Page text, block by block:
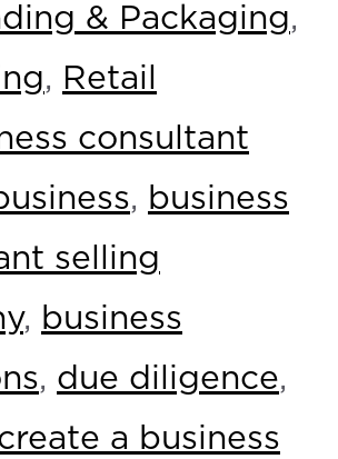
& Packaging,
, Retail
consultant
, business
selling
, business
, due diligence,
a business